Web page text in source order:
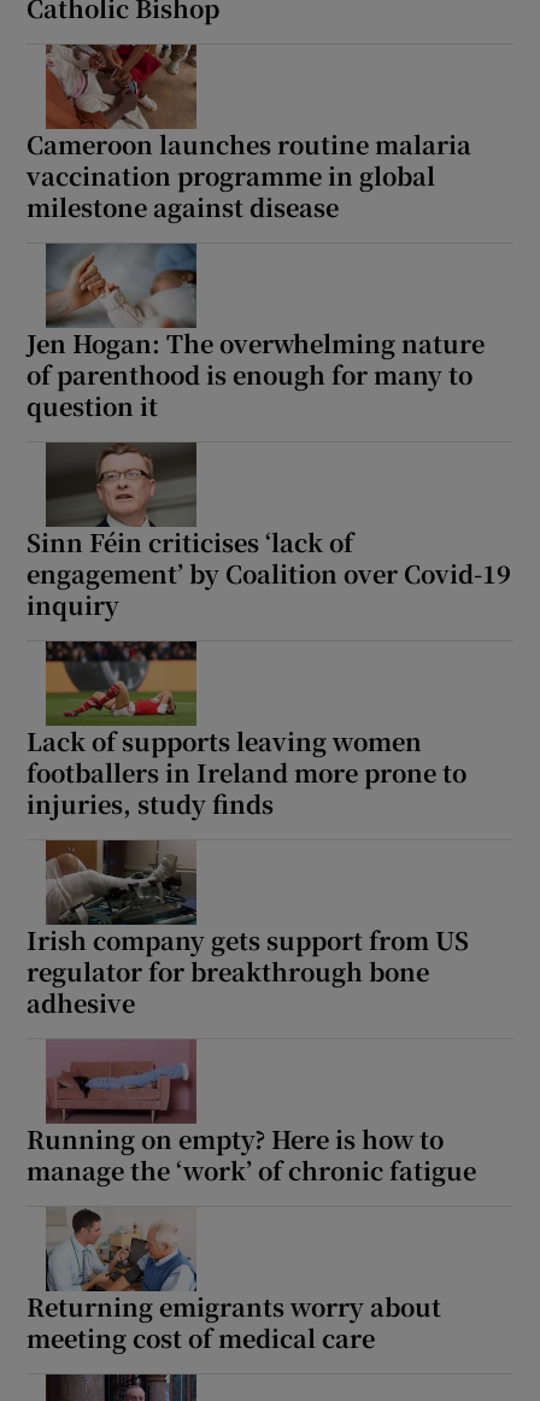
Catholic Bishop
Cameroon launches routine malaria
vaccination programme in global
milestone against disease
Jen Hogan: The overwhelming nature
of parenthood is enough for many to
question it
Sinn Féin criticises ‘lack of
engagement’ by Coalition over Covid-19
inquiry
Lack of supports leaving women
footballers in Ireland more prone to
injuries, study finds
Irish company gets support from US
regulator for breakthrough bone
adhesive
Running on empty? Here is how to
manage the ‘work’ of chronic fatigue
Returning emigrants worry about
meeting cost of medical care